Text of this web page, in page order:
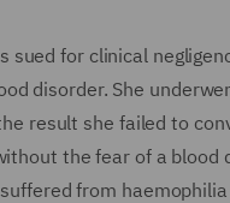
sued for clinical
disorder. She
result she failed to
the fear of a blood
from